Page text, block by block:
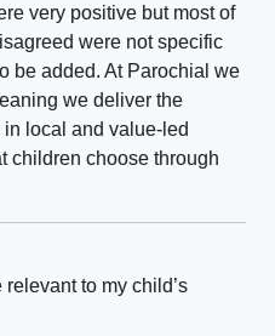
very positive but most of
were not specific
be added. At Parochial we
we deliver the
local and value-led
children choose through
to my child’s